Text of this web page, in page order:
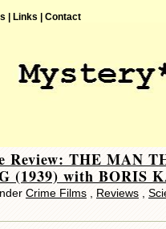
| Links | Contact
Review: THE MAN
(1939) with BORIS
Crime Films Reviews